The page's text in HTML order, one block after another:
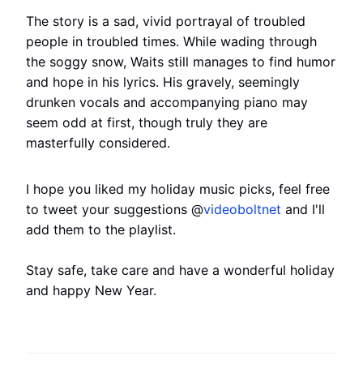
The story is a sad, vivid portrayal of troubled
people in troubled times. While wading through
the soggy snow, Waits still manages to find humor
and hope in his lyrics. His gravely, seemingly
drunken vocals and accompanying piano may
seem odd at first, though truly they are
masterfully considered.
I hope you liked my holiday music picks, feel free
to tweet your suggestions @videoboltnet and I'll
add them to the playlist.
Stay safe, take care and have a wonderful holiday
and happy New Year.